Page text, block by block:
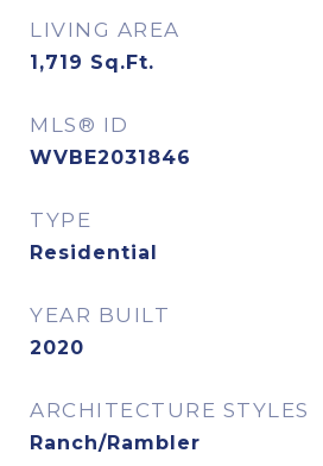
LIVING AREA
1,719 Sq.Ft.
MLS® ID
WVBE2031846
TYPE
Residential
YEAR BUILT
2020
ARCHITECTURE STYLES
Ranch/Rambler